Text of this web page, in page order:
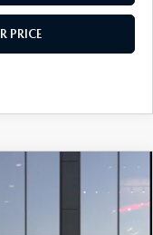
PRICE
$47,278
YOUR PRICE